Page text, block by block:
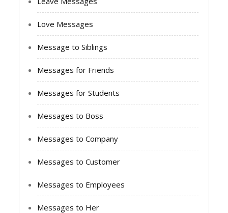
Love Messages
Message to Siblings
Messages for Friends
Messages for Students
Messages to Boss
Messages to Company
Messages to Customer
Messages to Employees
Messages to Her